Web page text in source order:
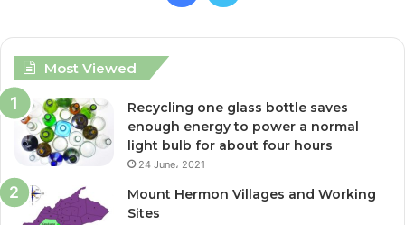
b
o
t
Most Viewed
Recycling one glass bottle saves
enough energy to power a normal
light bulb for about four hours
24 June، 2021
Mount Hermon Villages and Working
Sites